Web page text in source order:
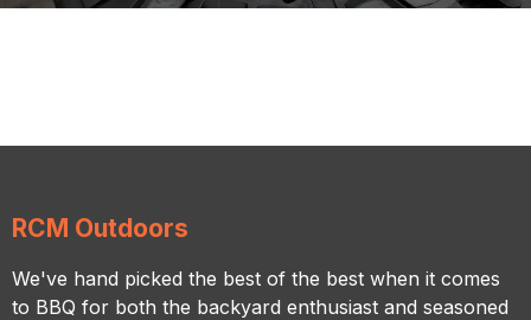
RCM Outdoors
We've hand picked the best of the best when it comes
to BBQ for both the backyard enthusiast and seasoned